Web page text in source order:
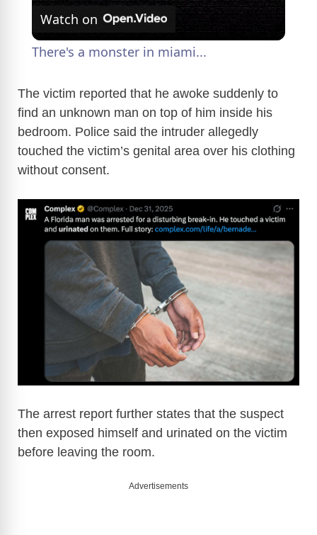
y
V
i
d
e
o
Watch on
There's a monster in miami...
The victim reported that he awoke suddenly to
find an unknown man on top of him inside his
bedroom. Police said the intruder allegedly
touched the victim’s genital area over his clothing
without consent.
The arrest report further states that the suspect
then exposed himself and urinated on the victim
before leaving the room.
Advertisements